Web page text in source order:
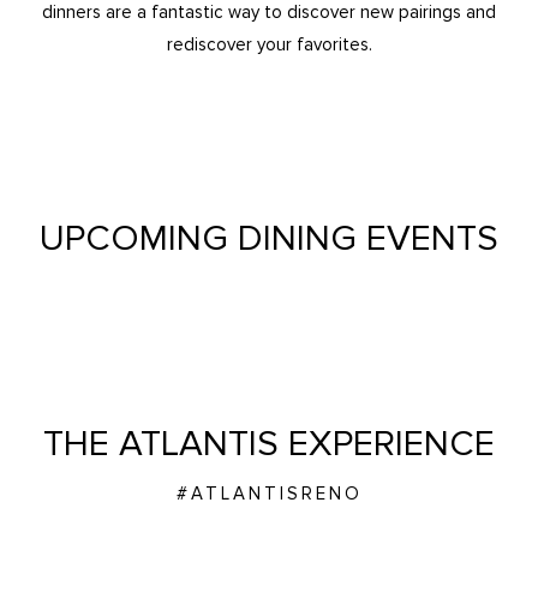
dinners are a fantastic way to discover new pairings and
rediscover your favorites.
UPCOMING DINING EVENTS
THE ATLANTIS EXPERIENCE
#ATLANTISRENO